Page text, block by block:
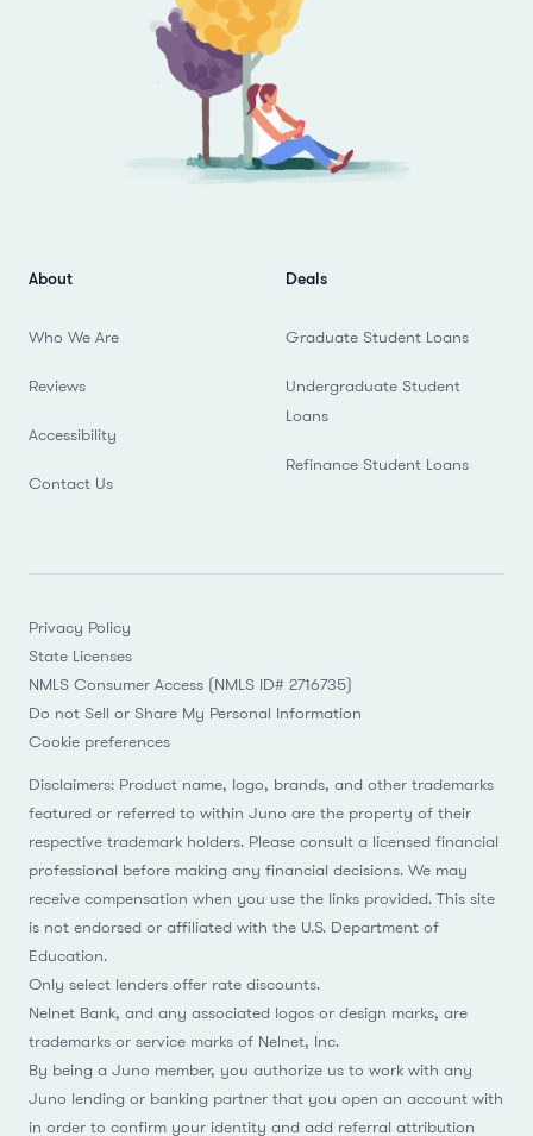
About
Who We Are
Reviews
Accessibility
Contact Us
Deals
Graduate Student Loans
Undergraduate Student
Loans
Refinance Student Loans
Privacy Policy
State Licenses
NMLS Consumer Access (NMLS ID# 2716735)
Do not Sell or Share My Personal Information
Cookie preferences
Disclaimers: Product name, logo, brands, and other trademarks
featured or referred to within Juno are the property of their
respective trademark holders. Please consult a licensed financial
professional before making any financial decisions. We may
receive compensation when you use the links provided. This site
is not endorsed or affiliated with the U.S. Department of
Education.
Only select lenders offer rate discounts.
Nelnet Bank, and any associated logos or design marks, are
trademarks or service marks of Nelnet, Inc.
By being a Juno member, you authorize us to work with any
Juno lending or banking partner that you open an account with
in order to confirm your identity and add referral attribution